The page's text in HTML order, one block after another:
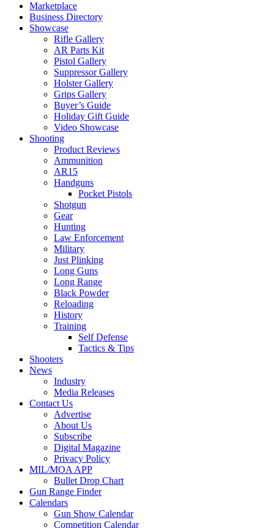
Marketplace
Business Directory
Showcase
Rifle Gallery
AR Parts Kit
Pistol Gallery
Suppressor Gallery
Holster Gallery
Grips Gallery
Buyer’s Guide
Holiday Gift Guide
Video Showcase
Shooting
Product Reviews
Ammunition
AR15
Handguns
Pocket Pistols
Shotgun
Gear
Hunting
Law Enforcement
Military
Just Plinking
Long Guns
Long Range
Black Powder
Reloading
History
Training
Self Defense
Tactics & Tips
Shooters
News
Industry
Media Releases
Contact Us
Advertise
About Us
Subscribe
Digital Magazine
Privacy Policy
MIL/MOA APP
Bullet Drop Chart
Gun Range Finder
Calendars
Gun Show Calendar
Competition Calendar